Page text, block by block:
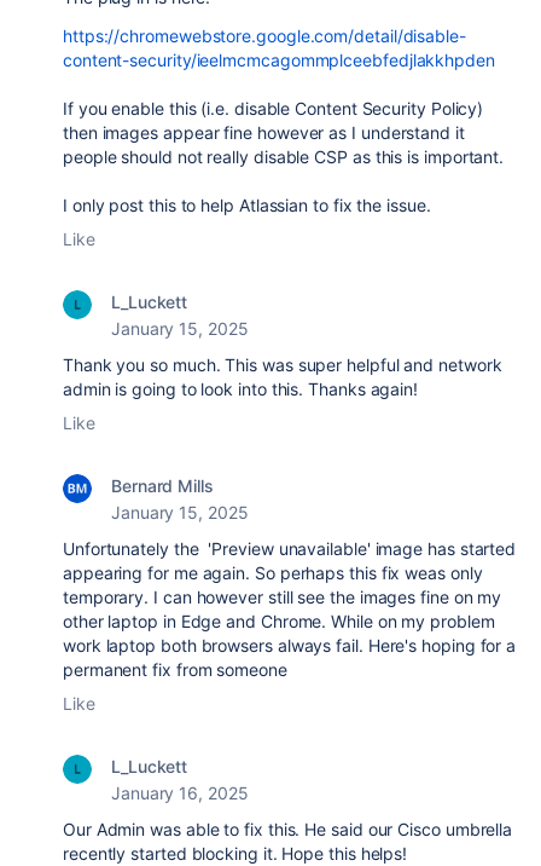
https://chromewebstore.google.com/detail/disable-
content-security/ieelmcmcagommplceebfedjlakkhpden
If you enable this (i.e. disable Content Security Policy)
then images appear fine however as I understand it
people should not really disable CSP as this is important.
I only post this to help Atlassian to fix the issue.
Like
L_Luckett
January 15, 2025
Thank you so much. This was super helpful and network
admin is going to look into this. Thanks again!
Like
Bernard Mills
January 15, 2025
Unfortunately the 'Preview unavailable' image has started
appearing for me again. So perhaps this fix weas only
temporary. I can however still see the images fine on my
other laptop in Edge and Chrome. While on my problem
work laptop both browsers always fail. Here's hoping for a
permanent fix from someone
Like
L_Luckett
January 16, 2025
Our Admin was able to fix this. He said our Cisco umbrella
recently started blocking it. Hope this helps!